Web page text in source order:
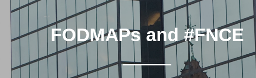
FODMAPs and #FNCE